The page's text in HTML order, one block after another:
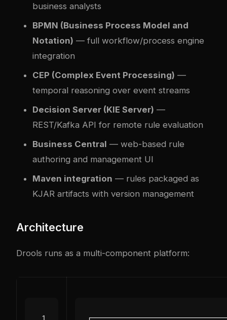
business analysts
BPMN (Business Process Model and
Notation) — full workflow/process engine
integration
CEP (Complex Event Processing) —
temporal reasoning over event streams
Decision Server (KIE Server) —
REST/Kafka API for remote rule evaluation
Business Central — web-based rule
authoring and management UI
Maven integration — rules packaged as
KJAR artifacts with version management
Architecture
Drools runs as a multi-component platform: